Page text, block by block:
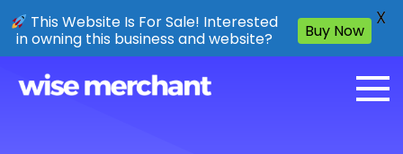
This Website Is For Sale! Interested
in owning this business and website?
Buy Now
X